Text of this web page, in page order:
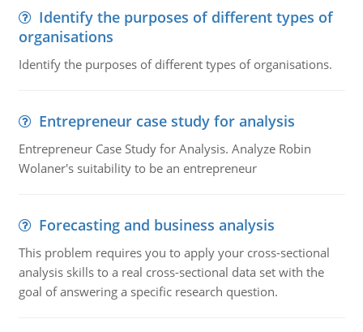
Identify the purposes of different types of
organisations
Identify the purposes of different types of organisations.
Entrepreneur case study for analysis
Entrepreneur Case Study for Analysis. Analyze Robin
Wolaner's suitability to be an entrepreneur
Forecasting and business analysis
This problem requires you to apply your cross-sectional
analysis skills to a real cross-sectional data set with the
goal of answering a specific research question.